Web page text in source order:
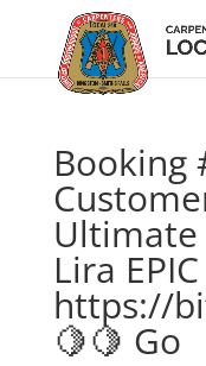
Booking
Ultimate
Lira
https://
🍋🍋 Go